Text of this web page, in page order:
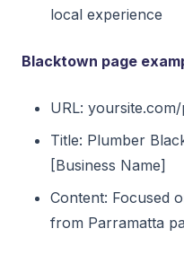
local experience
Blacktown page
URL:
Title: Plumber
[Business Name]
Content: Focused
from Parramatta